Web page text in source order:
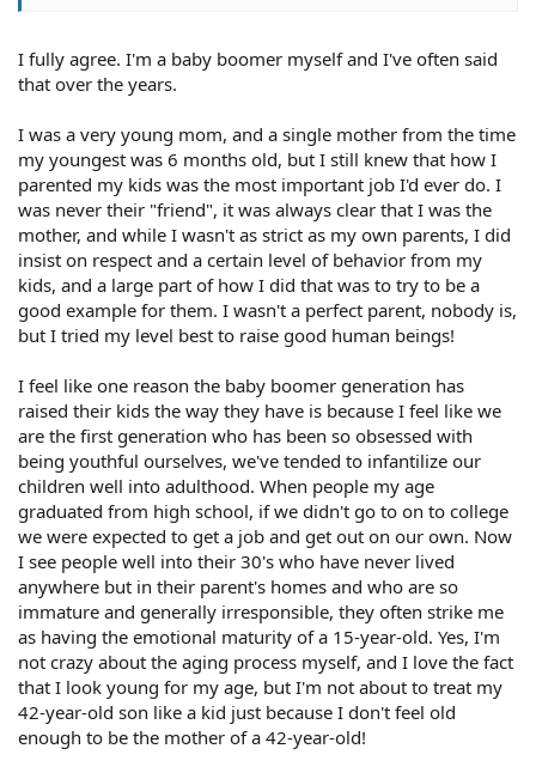
I fully agree. I'm a baby boomer myself and I've often said
that over the years.
I was a very young mom, and a single mother from the time
my youngest was 6 months old, but I still knew that how I
parented my kids was the most important job I'd ever do. I
was never their "friend", it was always clear that I was the
mother, and while I wasn't as strict as my own parents, I did
insist on respect and a certain level of behavior from my
kids, and a large part of how I did that was to try to be a
good example for them. I wasn't a perfect parent, nobody is,
but I tried my level best to raise good human beings!
I feel like one reason the baby boomer generation has
raised their kids the way they have is because I feel like we
are the first generation who has been so obsessed with
being youthful ourselves, we've tended to infantilize our
children well into adulthood. When people my age
graduated from high school, if we didn't go to on to college
we were expected to get a job and get out on our own. Now
I see people well into their 30's who have never lived
anywhere but in their parent's homes and who are so
immature and generally irresponsible, they often strike me
as having the emotional maturity of a 15-year-old. Yes, I'm
not crazy about the aging process myself, and I love the fact
that I look young for my age, but I'm not about to treat my
42-year-old son like a kid just because I don't feel old
enough to be the mother of a 42-year-old!